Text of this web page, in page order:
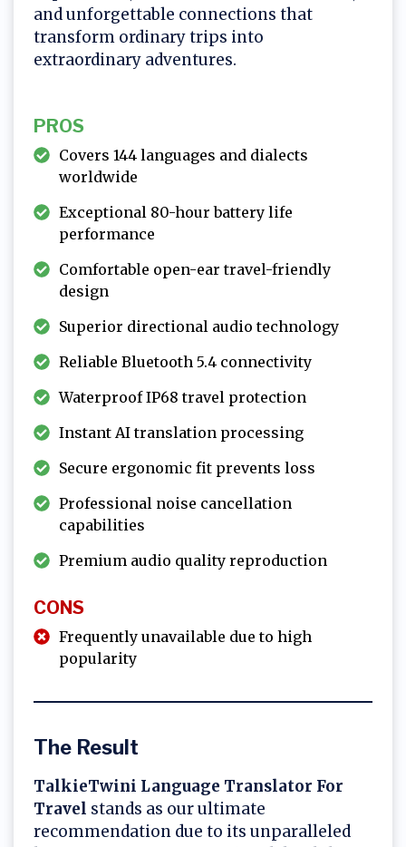
and unforgettable connections that
transform ordinary trips into
extraordinary adventures.
PROS
Covers 144 languages and dialects
worldwide
Exceptional 80-hour battery life
performance
Comfortable open-ear travel-friendly
design
Superior directional audio technology
Reliable Bluetooth 5.4 connectivity
Waterproof IP68 travel protection
Instant AI translation processing
Secure ergonomic fit prevents loss
Professional noise cancellation
capabilities
Premium audio quality reproduction
CONS
Frequently unavailable due to high
popularity
The Result
TalkieTwini Language Translator For
Travel stands as our ultimate
recommendation due to its unparalleled